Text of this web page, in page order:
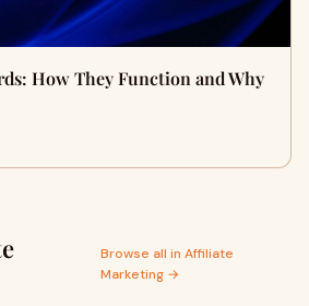
How They Function and Why
Browse all in Affiliate
Marketing →